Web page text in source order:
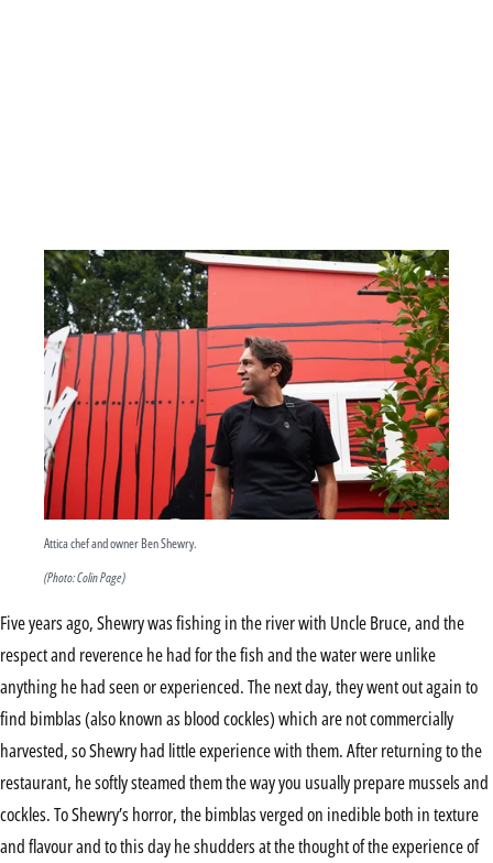
Attica chef and owner Ben Shewry.
(Photo: Colin Page)
Five years ago, Shewry was fishing in the river with Uncle Bruce, and the
respect and reverence he had for the fish and the water were unlike
anything he had seen or experienced. The next day, they went out again to
find bimblas (also known as blood cockles) which are not commercially
harvested, so Shewry had little experience with them. After returning to the
restaurant, he softly steamed them the way you usually prepare mussels and
cockles. To Shewry’s horror, the bimblas verged on inedible both in texture
and flavour and to this day he shudders at the thought of the experience of